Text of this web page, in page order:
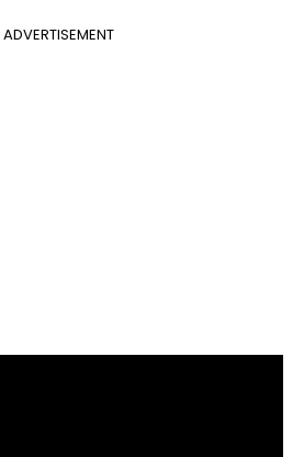
ADVERTISEMENT